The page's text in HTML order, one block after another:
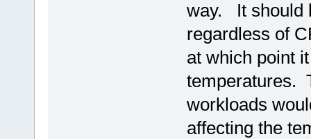
way. It should
regardless of
at which point
temperatures.
workloads
affecting the